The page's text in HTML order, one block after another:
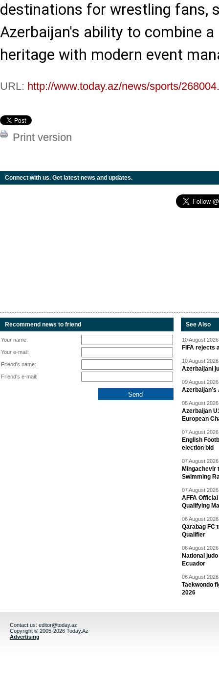
destinations for wrestling fans,
Azerbaijan's ability to combine
heritage with modern event
URL: http://www.today.az/news/sports/
Print version
Connect with us. Get latest news and updates.
Recommend news to friend
Your name:
Your e-mail:
Friend's name:
Friend's e-mail:
See Also
10 August
FIFA rejects
10 August
Azerbaijani
09 August
08 August
Azerbaijan
European
07 August
English
election bid
07 August
Mingachevir
Swimming
07 August
AFFA
Qualifying
06 August
Qarabag FC
Qualifier
06 August
National
Ecuador
06 August
Taekwondo
2026
Contact us: editor@today.az
Copyright © 2005-2026 Today.Az
Advertising